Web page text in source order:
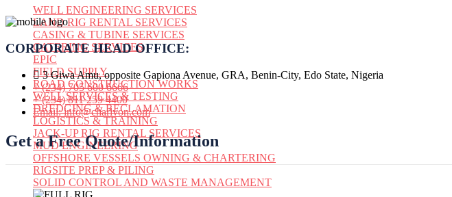
WELL ENGINEERING SERVICES
LAND RIG RENTAL SERVICES
CASING & TUBINE SERVICES
CATERING SERVICES
EPIC
FIELD SUPPLY
ROAD CONSTRUCTION WORKS
WELL SERVICES & TESTING
DREDGING & RECLAMATION
LOGISTICS & TRAINING
JACK-UP RIG RENTAL SERVICES
MUD ENGINEERING
OFFSHORE VESSELS OWNING & CHARTERING
RIGSITE PREP & PILING
SOLID CONTROL AND WASTE MANAGEMENT
CORPORATE HEAD OFFICE:
3 Giwa Amu, opposite Gapiona Avenue, GRA, Benin-City, Edo State, Nigeria
+ (234) 705 600 6666
+ (234) 811 259 4400
Email: info@charlvon.com
Get a Free Quote/Information